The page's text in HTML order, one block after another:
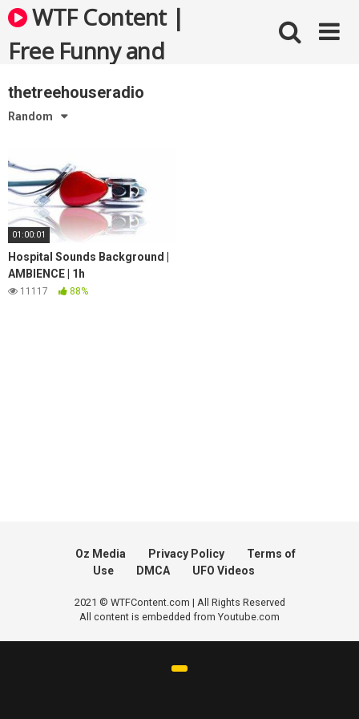
Skip
to
content
WTF Content |
Free Funny and
Bizarre Videos
thetreehouseradio
Random
01:00:01
Hospital Sounds Background |
AMBIENCE | 1h
11117 88%
Oz Media Privacy Policy
Terms of
Use
DMCA UFO Videos
2021 © WTFContent.com | All Rights Reserved
All content is embedded from Youtube.com